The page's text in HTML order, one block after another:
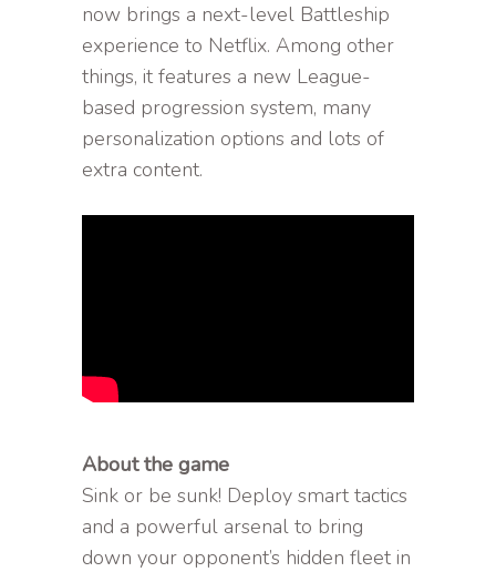
now brings a next-level Battleship
experience to Netflix. Among other
things, it features a new League-
based progression system, many
personalization options and lots of
extra content.
About the game
Sink or be sunk! Deploy smart tactics
and a powerful arsenal to bring
down your opponent’s hidden fleet in